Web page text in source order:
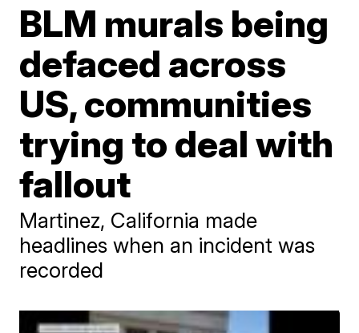
BLM murals being
defaced across
US, communities
trying to deal with
fallout
Martinez, California made
headlines when an incident was
recorded